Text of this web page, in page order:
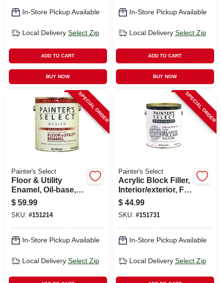
In-Store Pickup Available
Local Delivery Select Zip
ADD TO CART
BUY NOW
In-Store Pickup Available
Local Delivery Select Zip
ADD TO CART
BUY NOW
SPECIAL ORDER
Painter's Select
Floor & Utility
Enamel, Oil-base,
White, 1 Gallon
$ 59.99
SKU: #151214
In-Store Pickup Available
Local Delivery Select Zip
SPECIAL ORDER
Painter's Select
Acrylic Block Filler,
Interior/exterior, Flat
White, 1 Gallon
$ 44.99
SKU: #151731
In-Store Pickup Available
Local Delivery Select Zip